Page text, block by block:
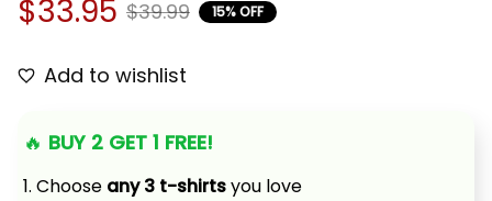
$33.95 $39.99 15% OFF
Add to wishlist
🔥 BUY 2 GET 1 FREE!
1. Choose any 3 t-shirts you love